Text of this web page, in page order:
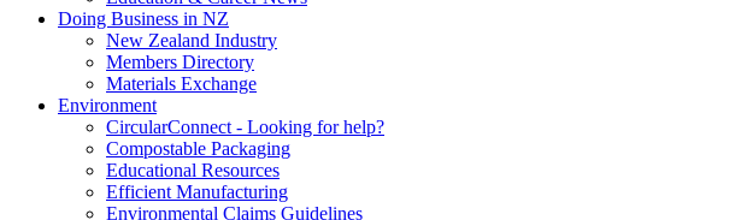
Doing Business in NZ
New Zealand Industry
Members Directory
Materials Exchange
Environment
CircularConnect - Looking for help?
Compostable Packaging
Educational Resources
Efficient Manufacturing
Environmental Claims Guidelines